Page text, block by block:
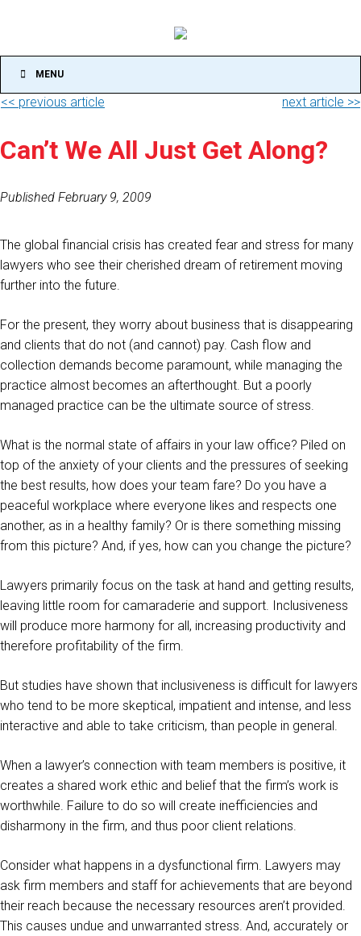
MENU
<< previous article next article >>
Can’t We All Just Get Along?
Published February 9, 2009
The global financial crisis has created fear and stress for many
lawyers who see their cherished dream of retirement moving
further into the future.
For the present, they worry about business that is disappearing
and clients that do not (and cannot) pay. Cash flow and
collection demands become paramount, while managing the
practice almost becomes an afterthought. But a poorly
managed practice can be the ultimate source of stress.
What is the normal state of affairs in your law office? Piled on
top of the anxiety of your clients and the pressures of seeking
the best results, how does your team fare? Do you have a
peaceful workplace where everyone likes and respects one
another, as in a healthy family? Or is there something missing
from this picture? And, if yes, how can you change the picture?
Lawyers primarily focus on the task at hand and getting results,
leaving little room for camaraderie and support. Inclusiveness
will produce more harmony for all, increasing productivity and
therefore profitability of the firm.
But studies have shown that inclusiveness is difficult for lawyers
who tend to be more skeptical, impatient and intense, and less
interactive and able to take criticism, than people in general.
When a lawyer’s connection with team members is positive, it
creates a shared work ethic and belief that the firm’s work is
worthwhile. Failure to do so will create inefficiencies and
disharmony in the firm, and thus poor client relations.
Consider what happens in a dysfunctional firm. Lawyers may
ask firm members and staff for achievements that are beyond
their reach because the necessary resources aren’t provided.
This causes undue and unwarranted stress. And, accurately or